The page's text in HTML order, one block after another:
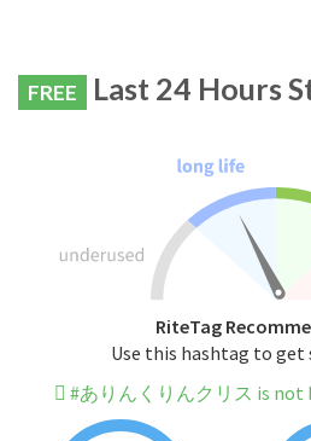
FREE Last 24 Hours
RiteTag
Use this hashtag to get
#ありんくりんクリス is not